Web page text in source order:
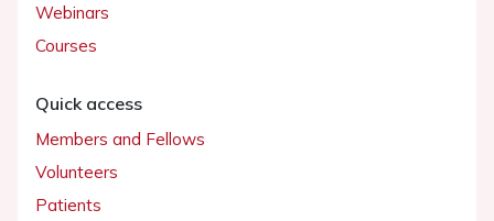
Webinars
Courses
Quick access
Members and Fellows
Volunteers
Patients